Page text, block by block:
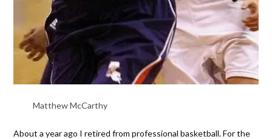
Matthew McCarthy
About a year ago I retired from professional basketball. For the